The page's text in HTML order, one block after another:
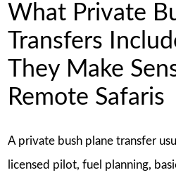
What Private
Transfers
They Make
Remote Safaris
A private bush plane transfer
licensed pilot, fuel planning,